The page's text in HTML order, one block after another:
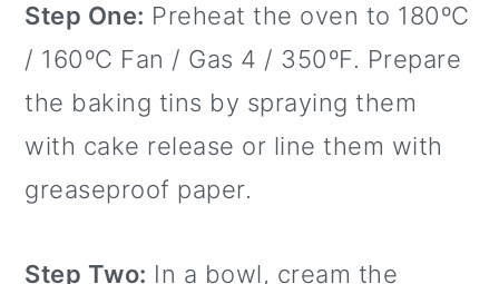
Step One: Preheat the oven to 180ºC
/ 160ºC Fan / Gas 4 / 350ºF. Prepare
the baking tins by spraying them
with cake release or line them with
greaseproof paper.
Step Two: In a bowl, cream the